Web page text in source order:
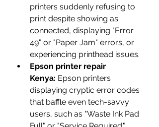
printers suddenly refusing to
print despite showing as
connected, displaying "Error
49" or "Paper Jam" errors, or
experiencing printhead issues.
Epson printer repair
Kenya: Epson printers
displaying cryptic error codes
that baffle even tech-savvy
users, such as "Waste Ink Pad